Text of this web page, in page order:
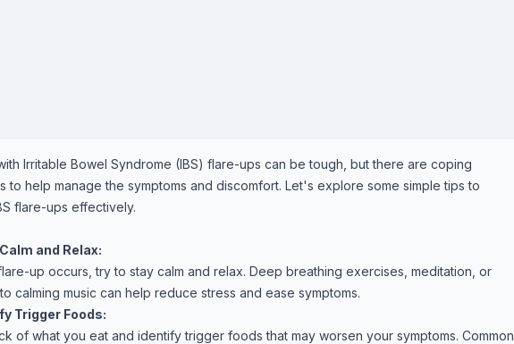
Irritable Bowel Syndrome (IBS) flare-ups can be tough, but there are coping
to help manage the symptoms and discomfort. Let's explore some simple tips to
flare-ups effectively.
and Relax:
up occurs, try to stay calm and relax. Deep breathing exercises, meditation, or
calming music can help reduce stress and ease symptoms.
Trigger Foods:
of what you eat and identify trigger foods that may worsen your symptoms. Common